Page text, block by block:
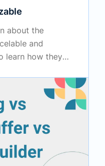
about the
and
learn how they